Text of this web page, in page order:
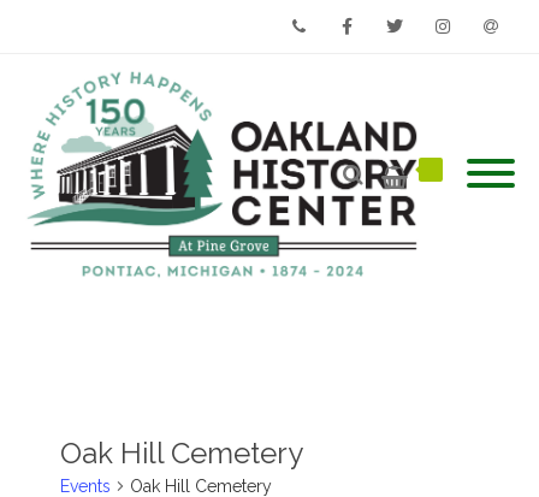
Oak Hill Cemetery
Events Oak Hill Cemetery